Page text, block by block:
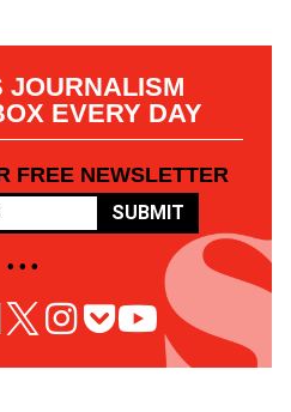
JOURNALISM
EVERY DAY
FREE NEWSLETTER
SUBMIT
• • •